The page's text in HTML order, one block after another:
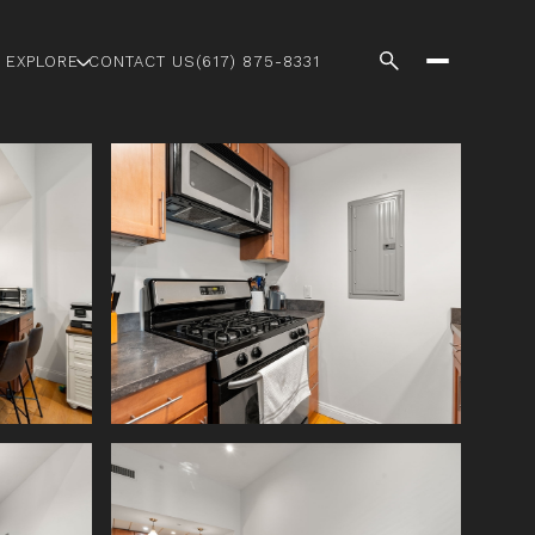
EXPLORE CONTACT US (617) 875-8331